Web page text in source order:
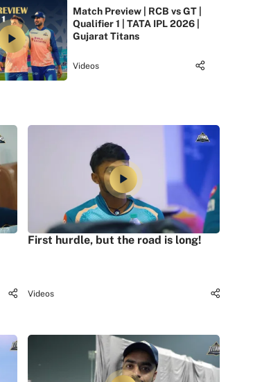
Match Preview | RCB vs GT |
Qualifier 1 | TATA IPL 2026 |
Gujarat Titans
Videos
First hurdle, but the road is long!
Videos